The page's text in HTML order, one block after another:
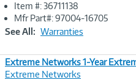
Item #: 36711138
Mfr Part#: 97004-16705
See All: Warranties
Extreme Networks 1-Year
Extreme Networks